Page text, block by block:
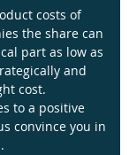
costs of
the share can
part as low as
and
cost.
to a positive
convince you in